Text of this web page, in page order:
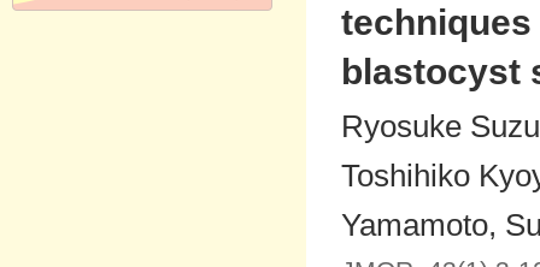
techniques
blastocyst
Ryosuke
Toshihiko
Yamamoto,